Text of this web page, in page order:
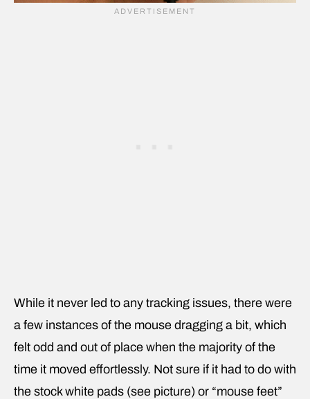
While it never led to any tracking issues, there were
a few instances of the mouse dragging a bit, which
felt odd and out of place when the majority of the
time it moved effortlessly. Not sure if it had to do with
the stock white pads (see picture) or “mouse feet”